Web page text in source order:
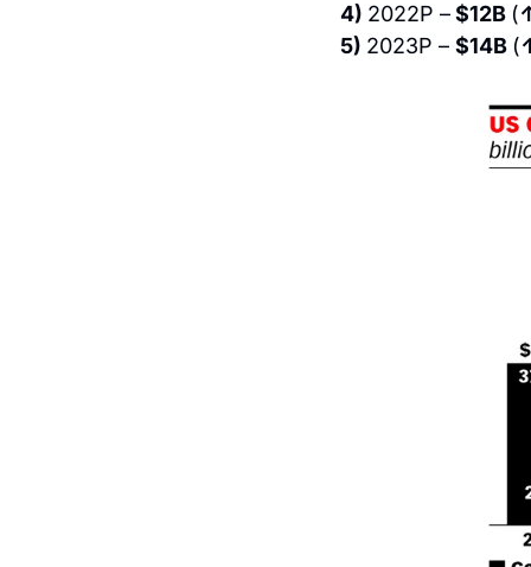
4) 2022P – $12B (
5) 2023P – $14B (